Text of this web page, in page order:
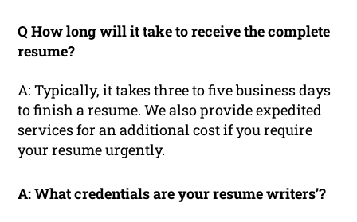
Q How long will it take to receive the complete
resume?
A: Typically, it takes three to five business days
to finish a resume. We also provide expedited
services for an additional cost if you require
your resume urgently.
A: What credentials are your resume writers’?